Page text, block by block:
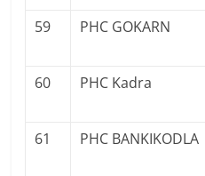
59
PHC GOKARN
60 PHC Kadra
61 PHC BANKIKODLA